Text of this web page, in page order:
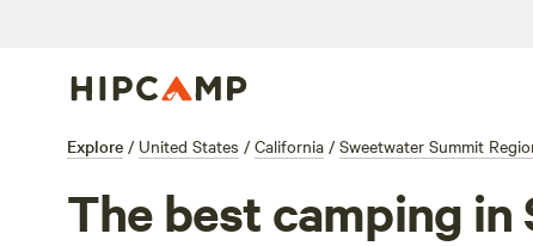
Explore / United States / California / Sweetwater Summit
The best camping in